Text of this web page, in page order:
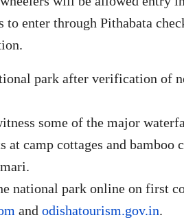
enter through Pithabata
park after verification of
some of the major
at camp cottages and bamboo
national park online on first
and odishatourism.gov.in.